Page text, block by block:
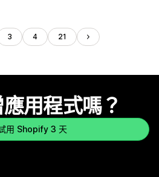
3 4 21
用程式嗎？
用 Shopify 3 天